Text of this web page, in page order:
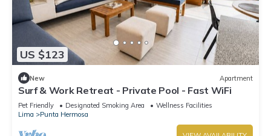
US $123
New Apartment
Surf & Work Retreat - Private Pool - Fast WiFi
Pet Friendly Designated Smoking Area
Wellness Facilities
Lima
Punta Hermosa